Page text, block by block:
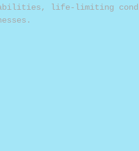
life-limiting